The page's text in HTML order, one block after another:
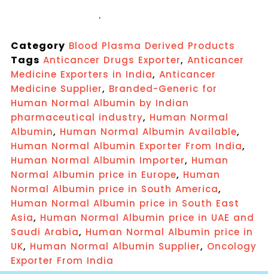
Category Blood Plasma Derived Products
Tags Anticancer Drugs Exporter, Anticancer
Medicine Exporters in India, Anticancer
Medicine Supplier, Branded-Generic for
Human Normal Albumin by Indian
pharmaceutical industry, Human Normal
Albumin, Human Normal Albumin Available,
Human Normal Albumin Exporter From India,
Human Normal Albumin Importer, Human
Normal Albumin price in Europe, Human
Normal Albumin price in South America,
Human Normal Albumin price in South East
Asia, Human Normal Albumin price in UAE and
Saudi Arabia, Human Normal Albumin price in
UK, Human Normal Albumin Supplier, Oncology
Exporter From India